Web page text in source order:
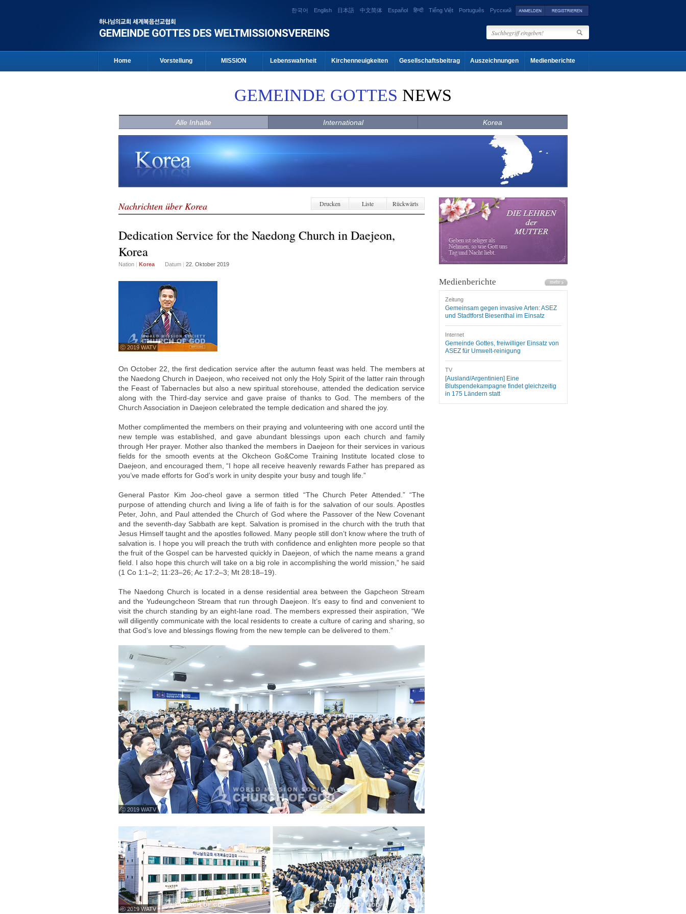
한국어 English 日本語 中文简体 Español हिन्दी Tiếng Việt Português Русский
Home Vorstellung MISSION Lebenswahrheit Kirchenneuigkeiten Gesellschaftsbeitrag Auszeichnungen Medienberichte
GEMEINDE GOTTES NEWS
Alle Inhalte International Korea
Nachrichten über Korea Drucken Liste Rückwärts
Dedication Service for the Naedong Church in Daejeon,
Korea
Nation | Korea Datum | 22. Oktober 2019
ⓒ 2019 WATV
On October 22, the first dedication service after the autumn feast was held. The members at
the Naedong Church in Daejeon, who received not only the Holy Spirit of the latter rain through
the Feast of Tabernacles but also a new spiritual storehouse, attended the dedication service
along with the Third-day service and gave praise of thanks to God. The members of the
Church Association in Daejeon celebrated the temple dedication and shared the joy.
Mother complimented the members on their praying and volunteering with one accord until the
new temple was established, and gave abundant blessings upon each church and family
through Her prayer. Mother also thanked the members in Daejeon for their services in various
fields for the smooth events at the Okcheon Go&Come Training Institute located close to
Daejeon, and encouraged them, “I hope all receive heavenly rewards Father has prepared as
you’ve made efforts for God’s work in unity despite your busy and tough life.”
General Pastor Kim Joo-cheol gave a sermon titled “The Church Peter Attended.” “The
purpose of attending church and living a life of faith is for the salvation of our souls. Apostles
Peter, John, and Paul attended the Church of God where the Passover of the New Covenant
and the seventh-day Sabbath are kept. Salvation is promised in the church with the truth that
Jesus Himself taught and the apostles followed. Many people still don’t know where the truth of
salvation is. I hope you will preach the truth with confidence and enlighten more people so that
the fruit of the Gospel can be harvested quickly in Daejeon, of which the name means a grand
field. I also hope this church will take on a big role in accomplishing the world mission,” he said
(1 Co 1:1–2; 11:23–26; Ac 17:2–3; Mt 28:18–19).
The Naedong Church is located in a dense residential area between the Gapcheon Stream
and the Yudeungcheon Stream that run through Daejeon. It’s easy to find and convenient to
visit the church standing by an eight-lane road. The members expressed their aspiration, “We
will diligently communicate with the local residents to create a culture of caring and sharing, so
that God’s love and blessings flowing from the new temple can be delivered to them.”
ⓒ 2019 WATV
ⓒ 2019 WATV
Medienberichte
Zeitung
Gemeinsam gegen invasive Arten: ASEZ
und Stadtforst Biesenthal im Einsatz
Internet
Gemeinde Gottes, freiwilliger Einsatz von
ASEZ für Umwelt-reinigung
TV
[Ausland/Argentinien] Eine
Blutspendekampagne findet gleichzeitig
in 175 Ländern statt